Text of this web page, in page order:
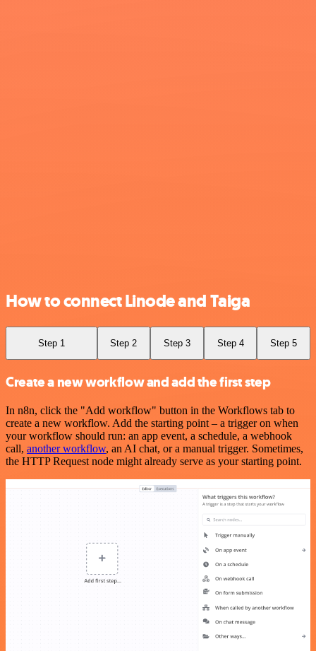
How to connect Linode and Taiga
Step 1 Step 2 Step 3 Step 4 Step 5
Create a new workflow and add the first step
In n8n, click the "Add workflow" button in the Workflows tab to
create a new workflow. Add the starting point – a trigger on when
your workflow should run: an app event, a schedule, a webhook
call, another workflow, an AI chat, or a manual trigger. Sometimes,
the HTTP Request node might already serve as your starting point.